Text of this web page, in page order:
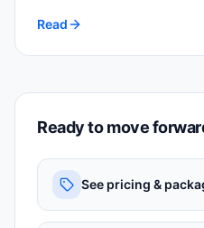
Read
Ready to move
See pricing &